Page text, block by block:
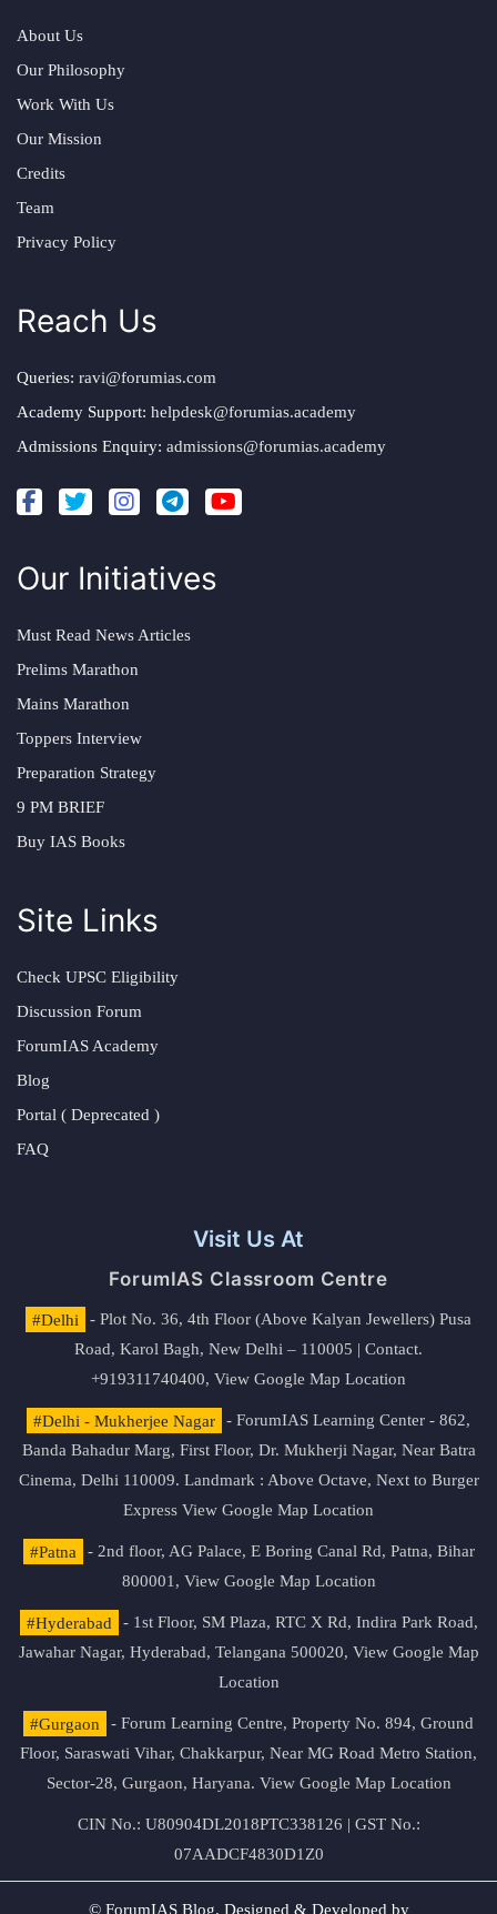
About Us
Our Philosophy
Work With Us
Our Mission
Credits
Team
Privacy Policy
Reach Us
Queries: ravi@forumias.com
Academy Support: helpdesk@forumias.academy
Admissions Enquiry: admissions@forumias.academy
Our Initiatives
Must Read News Articles
Prelims Marathon
Mains Marathon
Toppers Interview
Preparation Strategy
9 PM BRIEF
Buy IAS Books
Site Links
Check UPSC Eligibility
Discussion Forum
ForumIAS Academy
Blog
Portal ( Deprecated )
FAQ
Visit Us At
ForumIAS Classroom Centre
#Delhi
- Plot No. 36, 4th Floor (Above Kalyan Jewellers) Pusa
Road, Karol Bagh, New Delhi – 110005 | Contact.
+919311740400, View Google Map Location
#Delhi - Mukherjee Nagar
- ForumIAS Learning Center - 862,
Banda Bahadur Marg, First Floor, Dr. Mukherji Nagar, Near Batra
Cinema, Delhi 110009. Landmark : Above Octave, Next to Burger
Express View Google Map Location
#Patna
- 2nd floor, AG Palace, E Boring Canal Rd, Patna, Bihar
800001, View Google Map Location
#Hyderabad
- 1st Floor, SM Plaza, RTC X Rd, Indira Park Road,
Jawahar Nagar, Hyderabad, Telangana 500020, View Google Map
Location
#Gurgaon
- Forum Learning Centre, Property No. 894, Ground
Floor, Saraswati Vihar, Chakkarpur, Near MG Road Metro Station,
Sector-28, Gurgaon, Haryana. View Google Map Location
CIN No.: U80904DL2018PTC338126 | GST No.:
07AADCF4830D1Z0
© ForumIAS Blog. Designed & Developed by